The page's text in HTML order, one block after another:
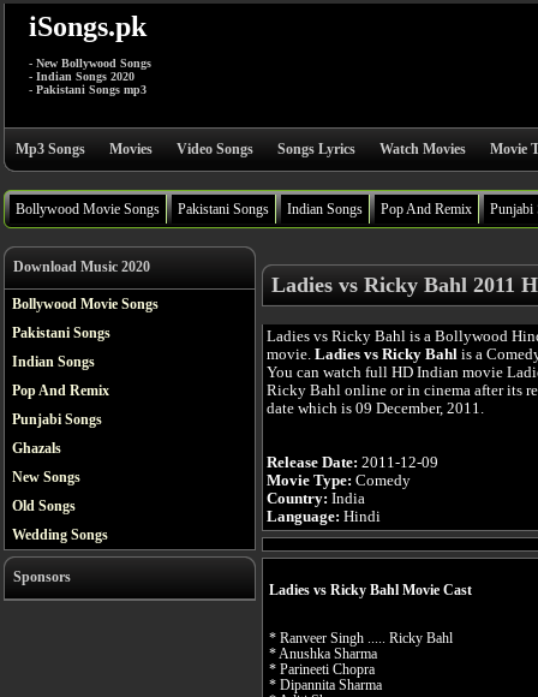
iSongs.pk
- New Bollywood Songs
- Indian Songs 2020
- Pakistani Songs mp3
Mp3 Songs Movies Video Songs Songs Lyrics Watch Movies Movie
Bollywood Movie Songs Pakistani Songs Indian Songs Pop And Remix Punjabi
Download Music 2020
Bollywood Movie Songs
Pakistani Songs
Indian Songs
Pop And Remix
Punjabi Songs
Ghazals
New Songs
Old Songs
Wedding Songs
Sponsors
Ladies vs Ricky Bahl 2011
Ladies vs Ricky Bahl is a Bollywood
movie. Ladies vs Ricky Bahl is a
You can watch full HD Indian movie
Ricky Bahl online or in cinema after its
date which is 09 December, 2011.
Release Date: 2011-12-09
Movie Type: Comedy
Country: India
Language: Hindi
Ladies vs Ricky Bahl Movie Cast
* Ranveer Singh ..... Ricky Bahl
* Anushka Sharma
* Parineeti Chopra
* Dipannita Sharma